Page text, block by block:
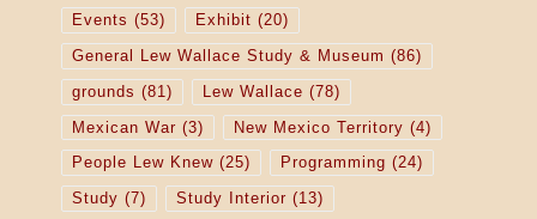
Events (53) Exhibit (20)
General Lew Wallace Study & Museum (86)
grounds (81) Lew Wallace (78)
Mexican War (3) New Mexico Territory (4)
People Lew Knew(25) Programming (24)
Study (7) Study Interior (13)